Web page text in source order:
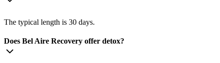
The typical length is 30 days.
Does Bel Aire Recovery offer detox?